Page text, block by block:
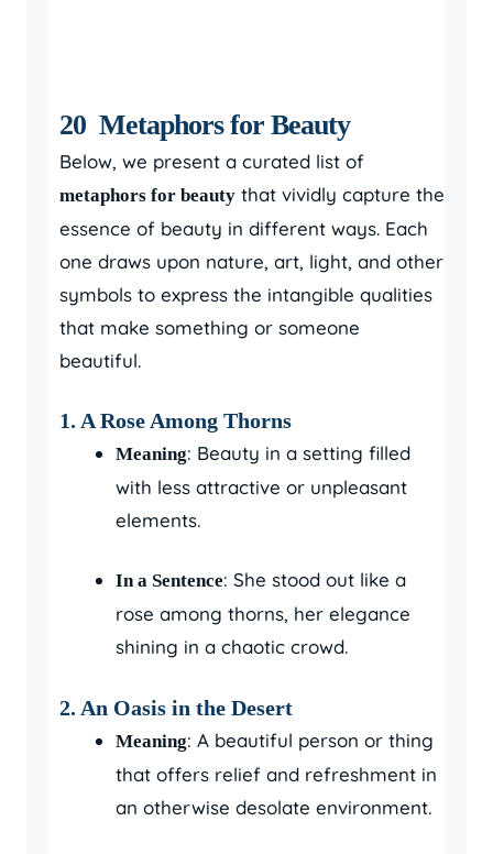
20 Metaphors for Beauty
Below, we present a curated list of
metaphors for beauty that vividly capture the
essence of beauty in different ways. Each
one draws upon nature, art, light, and other
symbols to express the intangible qualities
that make something or someone
beautiful.
1. A Rose Among Thorns
Meaning: Beauty in a setting filled
with less attractive or unpleasant
elements.
In a Sentence: She stood out like a
rose among thorns, her elegance
shining in a chaotic crowd.
2. An Oasis in the Desert
Meaning: A beautiful person or thing
that offers relief and refreshment in
an otherwise desolate environment.